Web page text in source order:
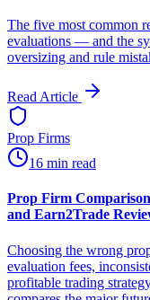
The five most common
evaluations — and the
oversizing and rule
Read Article
Prop Firms
16 min read
Prop Firm
and Earn2Trade
Choosing the wrong
evaluation fees,
profitable trading